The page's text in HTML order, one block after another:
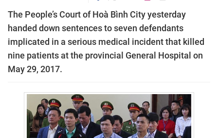
The People’s Court of Hoà Bình City yesterday
handed down sentences to seven defendants
implicated in a serious medical incident that killed
nine patients at the provincial General Hospital on
May 29, 2017.